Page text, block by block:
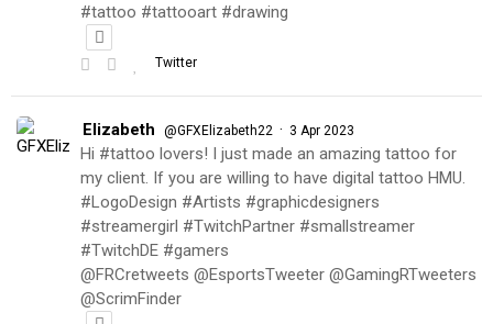
#tattoo #tattooart #drawing
Twitter
Elizabeth @GFXElizabeth22 · 3 Apr 2023
Hi #tattoo lovers! I just made an amazing tattoo for
my client. If you are willing to have digital tattoo HMU.
#LogoDesign #Artists #graphicdesigners
#streamergirl #TwitchPartner #smallstreamer
#TwitchDE #gamers
@FRCretweets @EsportsTweeter @GamingRTweeters
@ScrimFinder